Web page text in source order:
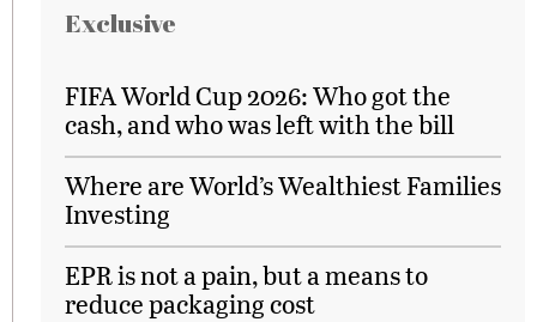
Exclusive
FIFA World Cup 2026: Who got the
cash, and who was left with the bill
Where are World’s Wealthiest Families
Investing
EPR is not a pain, but a means to
reduce packaging cost